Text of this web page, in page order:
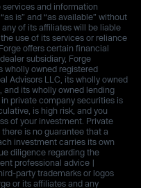
and information
is” and “as available” without
of its affiliates will be liable
use of its services or reliance
offers certain financial
subsidiary, Forge
wholly owned registered
Advisors LLC, its wholly owned
and its wholly owned lending
private company securities is
is high risk, and you
of your investment. Private
is no guarantee that a
investment carries its own
diligence regarding the
professional advice |
party trademarks or logos
or its affiliates and any